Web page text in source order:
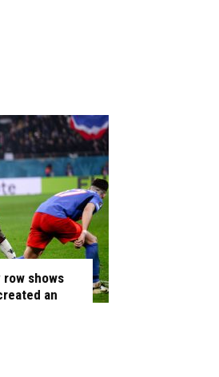
row shows
an